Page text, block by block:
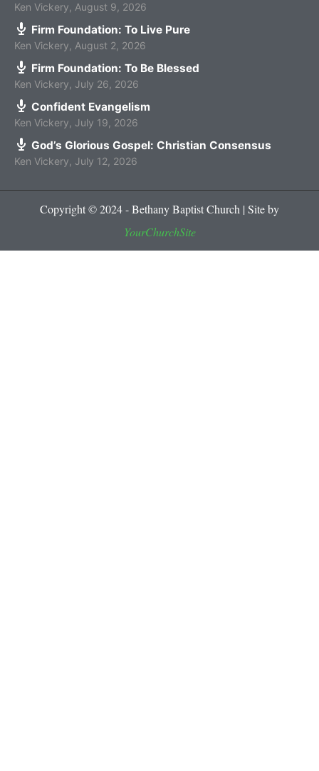
Ken Vickery August 9, 2026
Firm Foundation: To Live Pure
Ken Vickery August 2, 2026
Firm Foundation: To Be Blessed
Ken Vickery July 26, 2026
Confident Evangelism
Ken Vickery July 19, 2026
God’s Glorious Gospel: Christian Consensus
Ken Vickery July 12, 2026
Copyright © 2024 - Bethany Baptist Church | Site by
YourChurchSite